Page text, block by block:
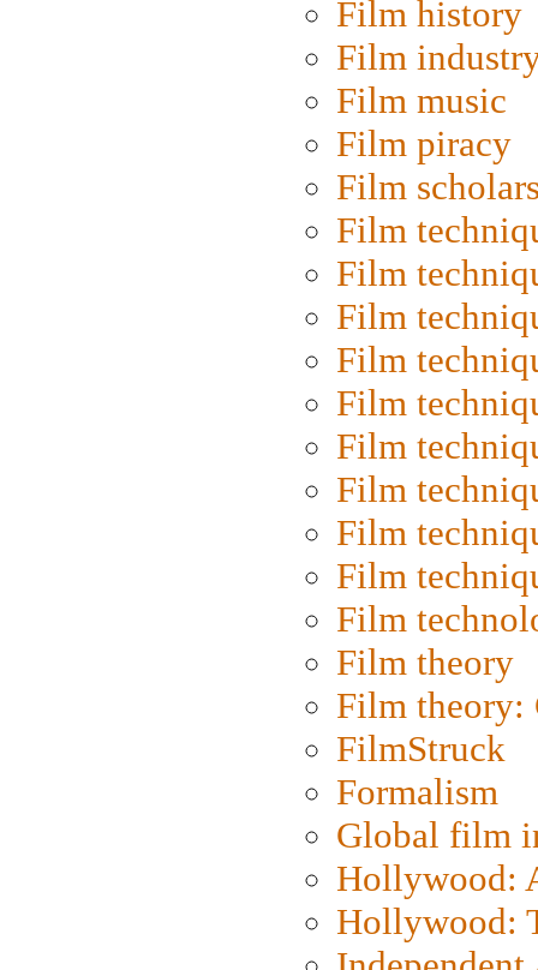
Film history
Film
Film music
Film piracy
Film
Film
Film
Film
Film
Film
Film
Film
Film
Film
Film
Film theory
Film
FilmStruck
Formalism
Global film
Hollywood:
Hollywood: